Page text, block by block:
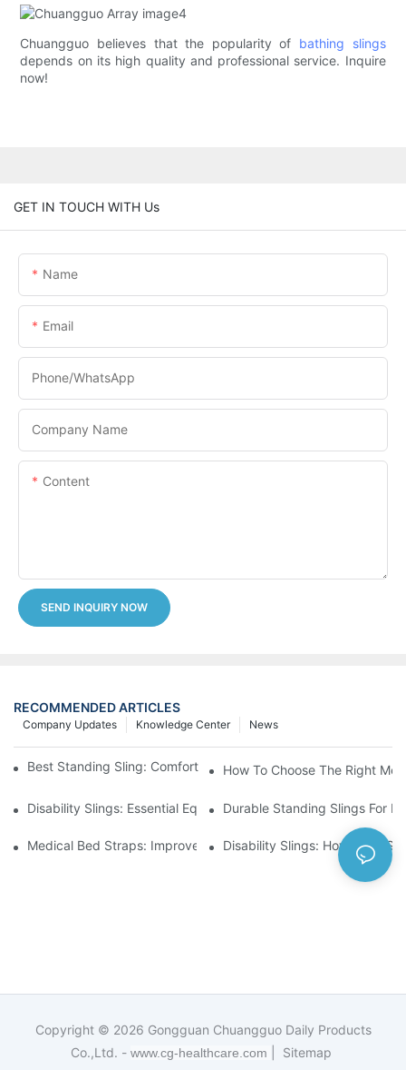
Chuangguo believes that the popularity of bathing slings
depends on its high quality and professional service. Inquire
now!
GET IN TOUCH WITH Us
Name
Email
Phone/whatsApp
Company Name
Content
SEND INQUIRY NOW
RECOMMENDED ARTICLES
News
Knowledge Center
Company Updates
Best Standing Sling: Comfort And Support For Easy Transfers
How To Choose The Right
Disability Slings: Essential Equipment For Safe Lifting And
Durable Standing Slings For
Medical Bed Straps: Improve Patient Safety And Comfort
Disability Slings: How They
Copyright © 2026 Gongguan Chuangguo Daily Products
Co.,Ltd. - www.cg-healthcare.com Sitemap